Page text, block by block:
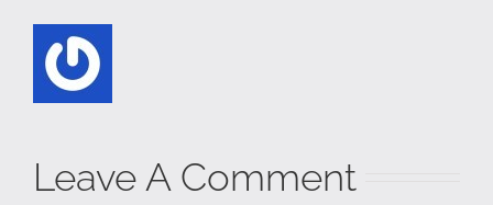
Leave A Comment